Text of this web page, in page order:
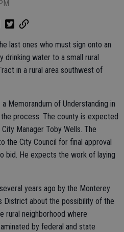
last ones who must sign onto an
water to a small rural
in a rural area southwest of
Memorandum of Understanding in
process. The county is expected
Manager Toby Wells. The
the City Council for final approval
bid. He expects the work of laying
years ago by the Monterey
District about the possibility of the
rural neighborhood where
by federal and state